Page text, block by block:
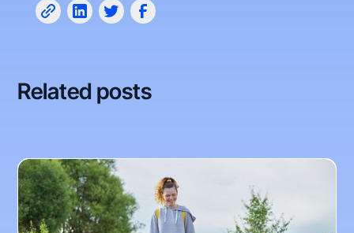
Related posts